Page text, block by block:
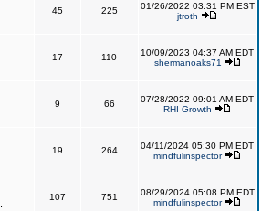
45 225
01/26/2022 03:31 PM EST
jtroth
17 110
10/09/2023 04:37 AM EDT
shermanoaks71
9 66
07/28/2022 09:01 AM EDT
RHI Growth
19 264
04/11/2024 05:30 PM EDT
mindfulinspector
107 751
08/29/2024 05:08 PM EDT
mindfulinspector